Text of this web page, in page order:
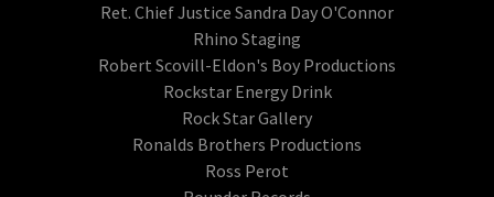
Ret. Chief Justice Sandra Day O'Connor
Rhino Staging
Robert Scovill-Eldon's Boy Productions
Rockstar Energy Drink
Rock Star Gallery
Ronalds Brothers Productions
Ross Perot